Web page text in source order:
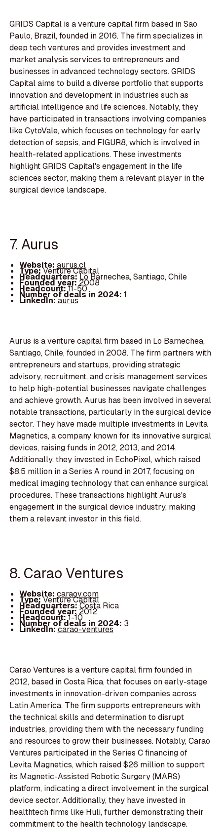
GRIDS Capital is a venture capital firm based in Sao
Paulo, Brazil, founded in 2016. The firm specializes in
deep tech ventures and provides investment and
market analysis services to entrepreneurs and
businesses in advanced technology sectors. GRIDS
Capital aims to build a diverse portfolio that supports
innovation and development in industries such as
artificial intelligence and life sciences. Notably, they
have participated in transactions involving companies
like CytoVale, which focuses on technology for early
detection of sepsis, and FIGUR8, which is involved in
health-related applications. These investments
highlight GRIDS Capital's engagement in the life
sciences sector, making them a relevant player in the
surgical device landscape.
7. Aurus
Website: aurus.cl
Type:Venture Capital
Headquarters:Lo Barnechea, Santiago, Chile
Founded year: 2008
Headcount:11-50
Number of deals in 2024: 1
LinkedIn:aurus
Aurus is a venture capital firm based in Lo Barnechea,
Santiago, Chile, founded in 2008. The firm partners with
entrepreneurs and startups, providing strategic
advisory, recruitment, and crisis management services
to help high-potential businesses navigate challenges
and achieve growth. Aurus has been involved in several
notable transactions, particularly in the surgical device
sector. They have made multiple investments in Levita
Magnetics, a company known for its innovative surgical
devices, raising funds in 2012, 2013, and 2014.
Additionally, they invested in EchoPixel, which raised
$8.5 million in a Series A round in 2017, focusing on
medical imaging technology that can enhance surgical
procedures. These transactions highlight Aurus's
engagement in the surgical device industry, making
them a relevant investor in this field.
8. Carao Ventures
Website: caraov.com
Type:Venture Capital
Headquarters:Costa Rica
Founded year: 2012
Headcount:1-10
Number of deals in 2024: 3
LinkedIn:carao-ventures
Carao Ventures is a venture capital firm founded in
2012, based in Costa Rica, that focuses on early-stage
investments in innovation-driven companies across
Latin America. The firm supports entrepreneurs with
the technical skills and determination to disrupt
industries, providing them with the necessary funding
and resources to grow their businesses. Notably, Carao
Ventures participated in the Series C financing of
Levita Magnetics, which raised $26 million to support
its Magnetic-Assisted Robotic Surgery (MARS)
platform, indicating a direct involvement in the surgical
device sector. Additionally, they have invested in
healthtech firms like Huli, further demonstrating their
commitment to the health technology landscape.